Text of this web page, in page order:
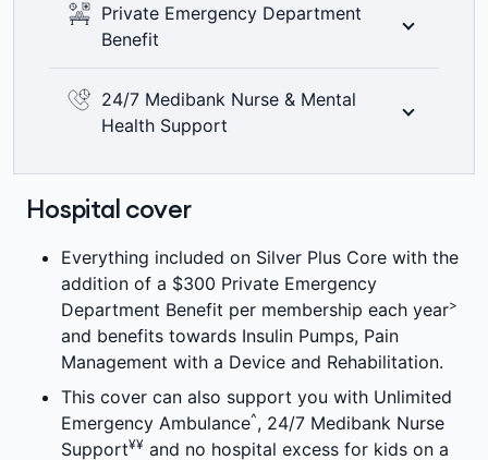
required. Members’ Choice Advantage
providers are not available in all areas. 2
month waiting period applies.
optical items at all recognised providers up
to annual limits. 6 month waiting period
applies.±
Private Emergency Department
Benefit
With our Private Emergency Department
Benefit we’ll pay towards the admission fee
product's annual limit, per membership per
24/7 Medibank Nurse & Mental
Health Support
chat to a registered nurse or mental health
professional and get guidance on what they
can do next. Call
1800 644 325
or chat
online any time of the day or night, 7 days a
week at no extra cost.
Hospital cover
Everything included on Silver Plus Core with the
addition of a $300 Private Emergency
Department Benefit per membership each year>
and benefits towards Insulin Pumps, Pain
Management with a Device and Rehabilitation.
This cover can also support you with Unlimited
Emergency Ambulance^, 24/7 Medibank Nurse
Support¥¥ and no hospital excess for kids on a